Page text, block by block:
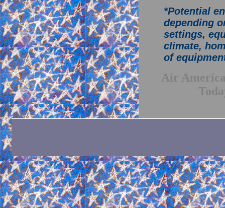
*Potential
depending
settings,
climate,
of
Air Americ
Toda